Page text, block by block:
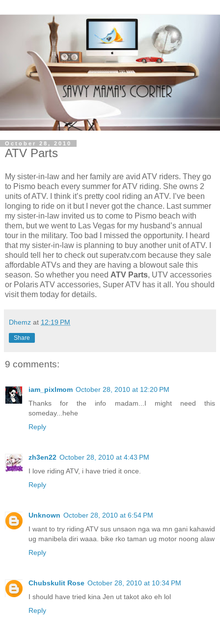
October 28, 2010
ATV Parts
My sister-in-law and her family are avid ATV riders. They go
to Pismo beach every summer for ATV riding. She owns 2
units of ATV. I think it’s pretty cool riding an ATV. I’ve been
longing to ride on it but I never got the chance. Last summer
my sister-in-law invited us to come to Pismo beach with
them, but we went to Las Vegas for my husband’s annual
tour in the military. Too bad I missed the opportunity. I heard
that my sister-in-law is planning to buy another unit of ATV. I
should tell her to check out superatv.com because they sale
affordable ATVs and they are having a blowout sale this
season. So whether you need ATV Parts, UTV accessories
or Polaris ATV accessories, Super ATV has it all. You should
visit them today for details.
Dhemz at 12:19 PM
Share
9 comments:
iam_pixlmom October 28, 2010 at 12:20 PM
Thanks for the info madam...I might need this
someday...hehe
Reply
zh3en22 October 28, 2010 at 4:43 PM
I love riding ATV, i have tried it once.
Reply
Unknown October 28, 2010 at 6:54 PM
I want to try riding ATV sus unsaon nga wa mn gani kahawid
ug manibela diri waaa. bike rko taman ug motor noong alaw
Reply
Chubskulit Rose October 28, 2010 at 10:34 PM
I should have tried kina Jen ut takot ako eh lol
Reply